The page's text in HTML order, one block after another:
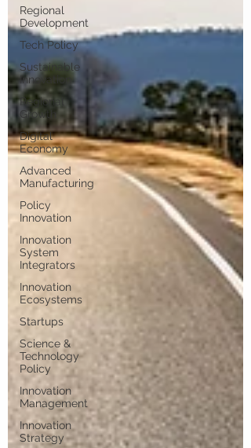
Regional
Development
Tech Policy
Sustainable
Innovation
Regional
Growth
Digital
Economy
Advanced
Manufacturing
Policy
Innovation
Innovation
System
Integrators
Innovation
Ecosystems
Startups
Science &
Technology
Policy
Innovation
Management
Innovation
Strategy